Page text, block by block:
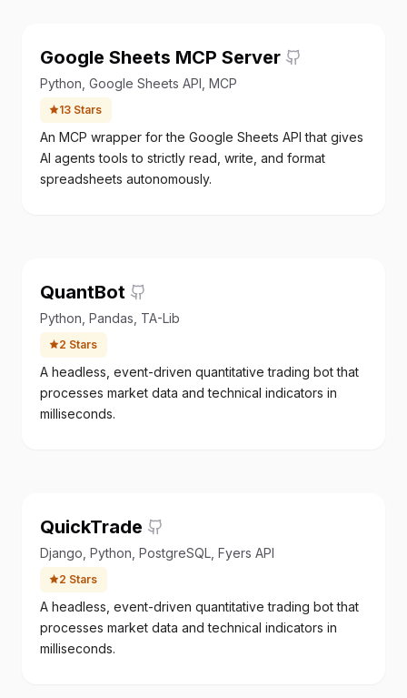
Google Sheets MCP Server
Python, Google Sheets API, MCP
13 Stars
An MCP wrapper for the Google Sheets API that gives
AI agents tools to strictly read, write, and format
spreadsheets autonomously.
QuantBot
Python, Pandas, TA-Lib
2 Stars
A headless, event-driven quantitative trading bot that
processes market data and technical indicators in
milliseconds.
QuickTrade
Django, Python, PostgreSQL, Fyers API
2 Stars
A headless, event-driven quantitative trading bot that
processes market data and technical indicators in
milliseconds.